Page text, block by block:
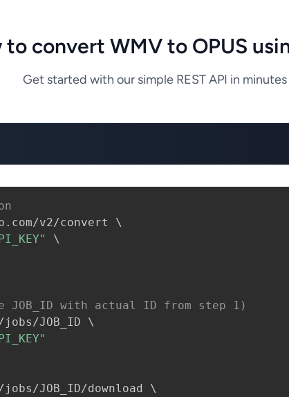
to convert WMV to OPUS
Get started with our simple REST API in minutes
v2/convert \
\
with actual ID from step 1)
JOB_ID \
JOB_ID/download \